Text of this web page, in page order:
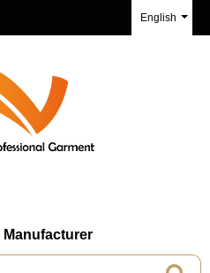
English
Manufacturer